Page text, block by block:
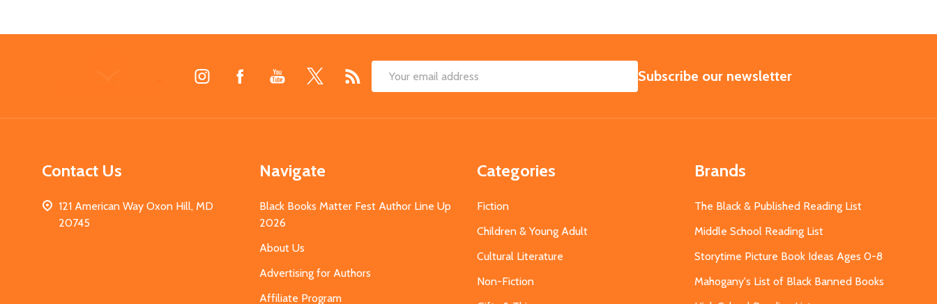
Email
SUBSCRIBE
Subscribe our newsletter
Contact Us
121 American Way Oxon Hill, MD
20745
Navigate
Black Books Matter Fest Author Line Up
2026
About Us
Advertising for Authors
Affiliate Program
Categories
Fiction
Children & Young Adult
Cultural Literature
Non-Fiction
Brands
The Black & Published Reading List
Middle School Reading List
Storytime Picture Book Ideas Ages 0-8
Mahogany's List of Black Banned Books